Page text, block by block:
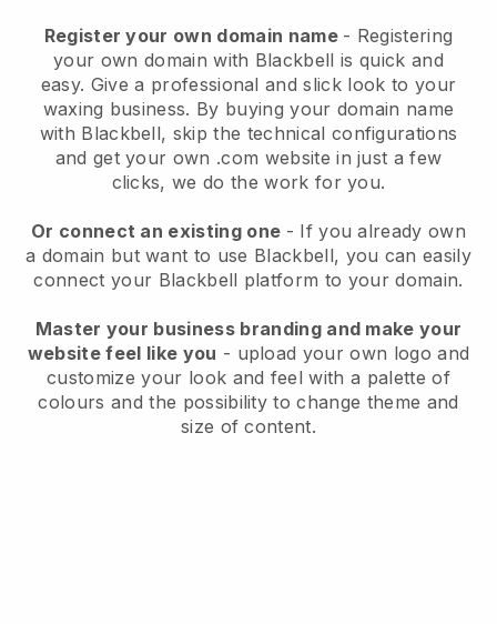
Register your own domain name - Registering
your own domain with Blackbell is quick and
easy. Give a professional and slick look to your
waxing business. By buying your domain name
with Blackbell, skip the technical configurations
and get your own .com website in just a few
clicks, we do the work for you.
Or connect an existing one - If you already own
a domain but want to use Blackbell, you can easily
connect your Blackbell platform to your domain.
Master your business branding and make your
website feel like you - upload your own logo and
customize your look and feel with a palette of
colours and the possibility to change theme and
size of content.